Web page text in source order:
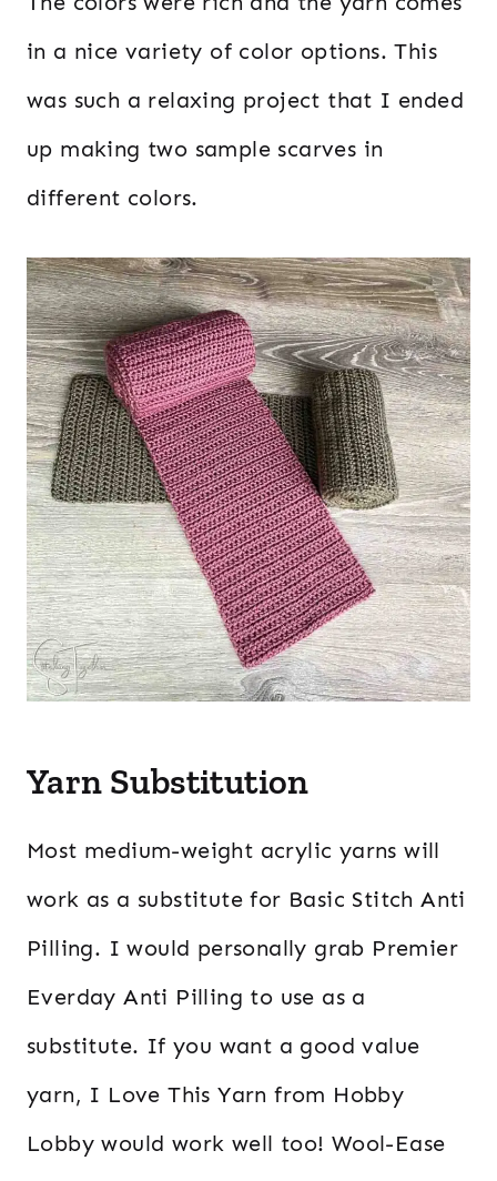
in a nice variety of color options. This
was such a relaxing project that I ended
up making two sample scarves in
different colors.
Yarn Substitution
Most medium-weight acrylic yarns will
work as a substitute for Basic Stitch Anti
Pilling. I would personally grab Premier
Everday Anti Pilling to use as a
substitute. If you want a good value
yarn, I Love This Yarn from Hobby
Lobby would work well too! Wool-Ease